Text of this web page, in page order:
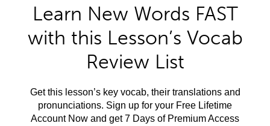
Learn New Words FAST
with this Lesson’s Vocab
Review List
Get this lesson’s key vocab, their translations and
pronunciations. Sign up for your Free Lifetime
Account Now and get 7 Days of Premium Access